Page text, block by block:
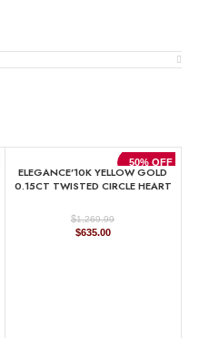
50% OFF
ELEGANCE’10K YELLOW GOLD
0.15CT TWISTED CIRCLE HEART
DIAMOND WITH CHAIN
$1,269.99
Original
$635.00Current